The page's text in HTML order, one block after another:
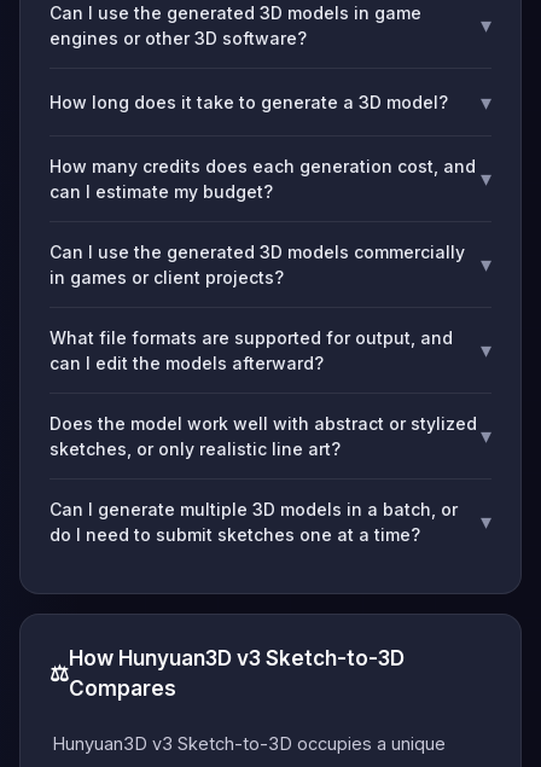
Can I use the generated 3D models in game
engines or other 3D software?
▾
How long does it take to generate a 3D model? ▾
How many credits does each generation cost, and
can I estimate my budget?
▾
Can I use the generated 3D models commercially
in games or client projects?
▾
What file formats are supported for output, and
can I edit the models afterward?
▾
Does the model work well with abstract or stylized
sketches, or only realistic line art?
▾
Can I generate multiple 3D models in a batch, or
do I need to submit sketches one at a time?
▾
⚖️
How Hunyuan3D v3 Sketch-to-3D
Compares
Hunyuan3D v3 Sketch-to-3D occupies a unique